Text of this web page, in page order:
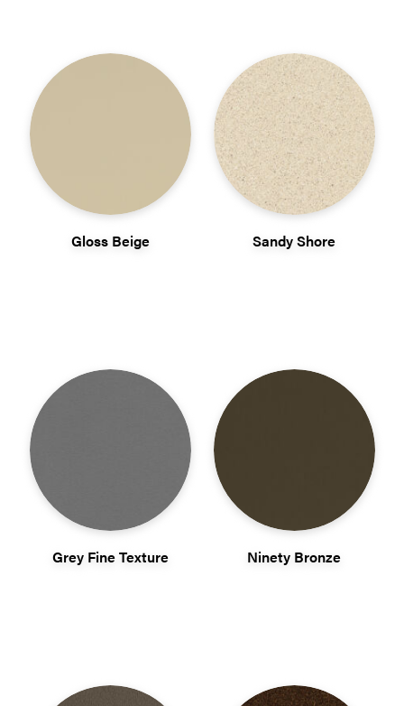
Gloss Beige Sandy Shore
Grey Fine Texture Ninety Bronze